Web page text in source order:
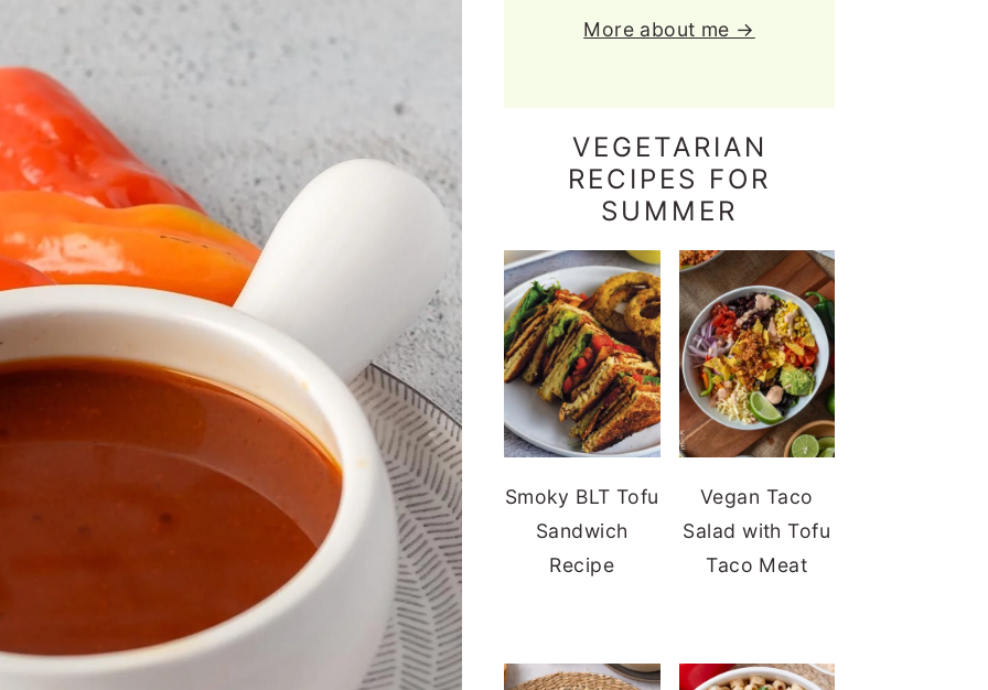
More about me →
VEGETARIAN
RECIPES FOR
SUMMER
Smoky BLT Tofu
Sandwich
Recipe
Vegan Taco
Salad with Tofu
Taco Meat